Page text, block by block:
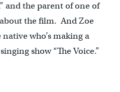
and the parent of one of
the film. And Zoe
who’s making a
show “The Voice.”